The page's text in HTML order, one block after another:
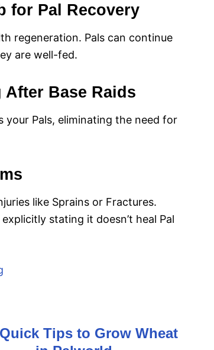
for Pal Recovery
regeneration. Pals can continue
are well-fed.
Base Raids
your Pals, eliminating the need for
like Sprains or Fractures.
stating it doesn’t heal Pal
Tips to Grow Wheat